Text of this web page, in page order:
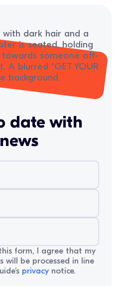
date with
form, I agree that my
will be processed in line
privacynotice.